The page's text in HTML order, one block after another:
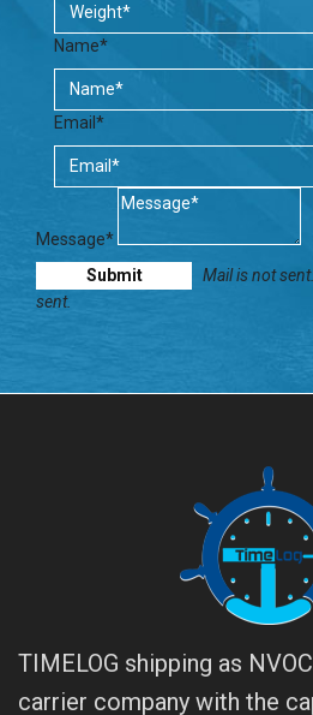
Name*
Email*
Message*
Mail is not sent.
sent.
TIMELOG shipping as
carrier company with the